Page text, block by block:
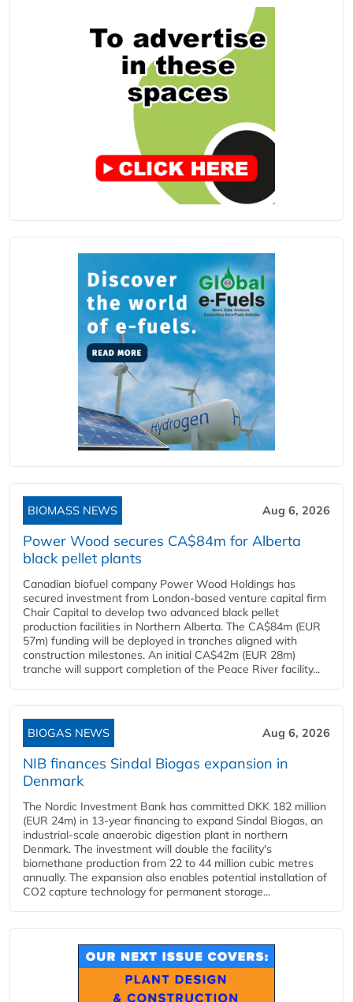
BIOMASS NEWS Aug 6, 2026
Power Wood secures CA$84m for Alberta
black pellet plants
Canadian biofuel company Power Wood Holdings has
secured investment from London-based venture capital firm
Chair Capital to develop two advanced black pellet
production facilities in Northern Alberta. The CA$84m (EUR
57m) funding will be deployed in tranches aligned with
construction milestones. An initial CA$42m (EUR 28m)
tranche will support completion of the Peace River facility...
BIOGAS NEWS Aug 6, 2026
NIB finances Sindal Biogas expansion in
Denmark
The Nordic Investment Bank has committed DKK 182 million
(EUR 24m) in 13-year financing to expand Sindal Biogas, an
industrial-scale anaerobic digestion plant in northern
Denmark. The investment will double the facility's
biomethane production from 22 to 44 million cubic metres
annually. The expansion also enables potential installation of
CO2 capture technology for permanent storage...